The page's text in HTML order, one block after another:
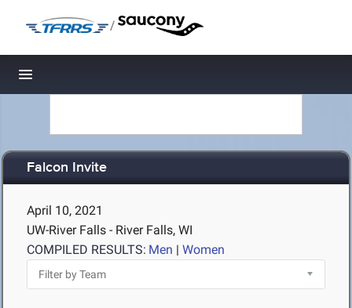
/
Toggle navigation
Falcon Invite
April 10, 2021
UW-River Falls - River Falls, WI
COMPILED RESULTS: Men | Women